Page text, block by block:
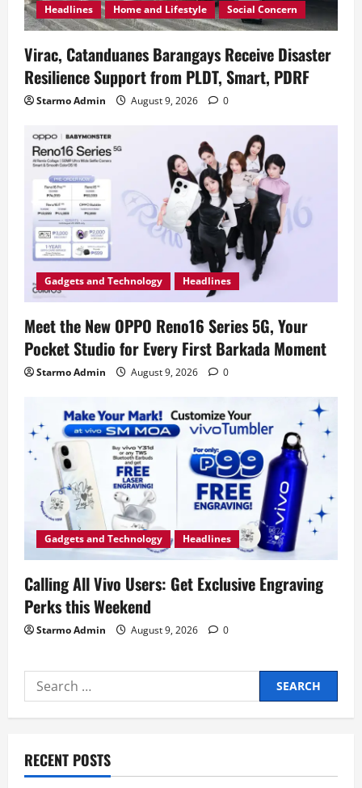
Headlines Home and Lifestyle Social Concern
Virac, Catanduanes Barangays Receive Disaster
Resilience Support from PLDT, Smart, PDRF
Starmo Admin August 9, 2026 0
Gadgets and Technology Headlines
Meet the New OPPO Reno16 Series 5G, Your
Pocket Studio for Every First Barkada Moment
Starmo Admin August 9, 2026 0
Gadgets and Technology Headlines
Calling All Vivo Users: Get Exclusive Engraving
Perks this Weekend
Starmo Admin August 9, 2026 0
Search
for:
RECENT POSTS